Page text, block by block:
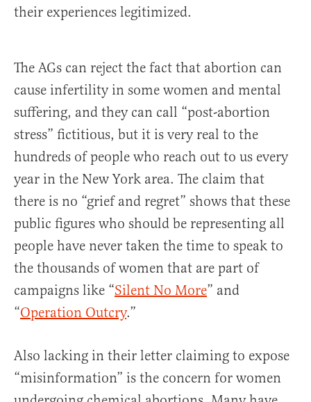
their experiences legitimized.
The AGs can reject the fact that abortion can
cause infertility in some women and mental
suffering, and they can call “post-abortion
stress” fictitious, but it is very real to the
hundreds of people who reach out to us every
year in the New York area. The claim that
there is no “grief and regret” shows that these
public figures who should be representing all
people have never taken the time to speak to
the thousands of women that are part of
campaigns like “Silent No More” and
“Operation Outcry.”
Also lacking in their letter claiming to expose
“misinformation” is the concern for women